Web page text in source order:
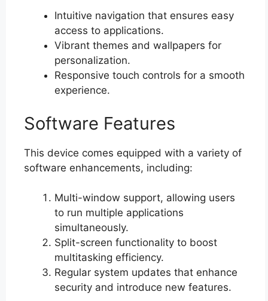
Intuitive navigation that ensures easy
access to applications.
Vibrant themes and wallpapers for
personalization.
Responsive touch controls for a smooth
experience.
Software Features
This device comes equipped with a variety of
software enhancements, including:
Multi-window support, allowing users
to run multiple applications
simultaneously.
Split-screen functionality to boost
multitasking efficiency.
Regular system updates that enhance
security and introduce new features.